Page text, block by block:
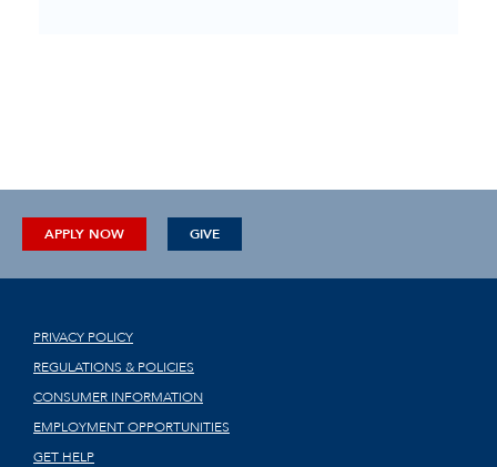
APPLY NOW GIVE
PRIVACY POLICY
REGULATIONS & POLICIES
CONSUMER INFORMATION
EMPLOYMENT OPPORTUNITIES
GET HELP